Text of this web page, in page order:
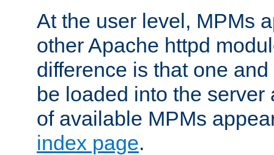
At the user level, MPMs
other Apache httpd
difference is that one
be loaded into the server
of available MPMs
index page.